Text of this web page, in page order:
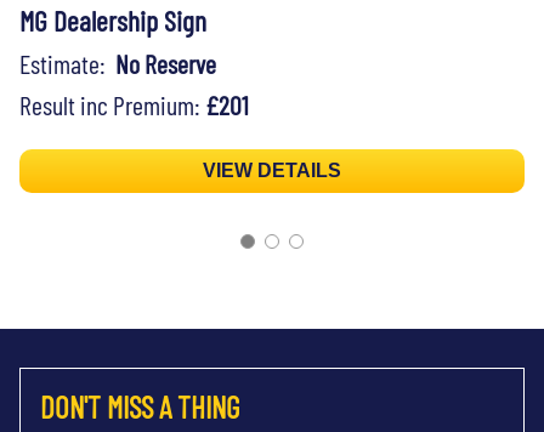
MG Dealership Sign
Estimate: No Reserve
Result inc Premium: £201
VIEW DETAILS
DON'T MISS A THING